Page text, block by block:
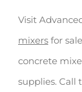
Visit
mixers for
concrete
supplies. Call